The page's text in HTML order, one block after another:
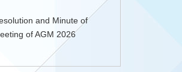
and Minute of
of AGM 2026